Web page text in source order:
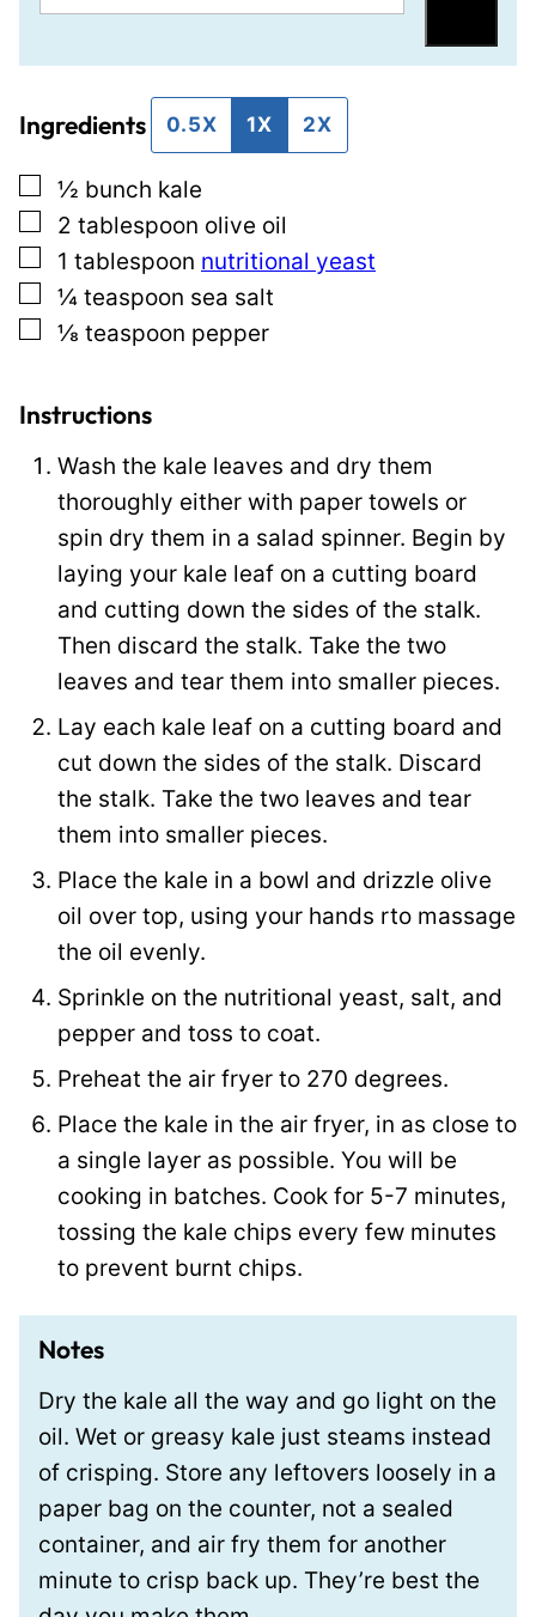
m
l
m
l
i
t
l
e
P
s
Ingredients 0.5X 1X 2X
▢
½ bunch kale
▢
2 tablespoon olive oil
▢
1 tablespoon nutritional yeast
▢
¼ teaspoon sea salt
▢
⅛ teaspoon pepper
Instructions
Wash the kale leaves and dry them
thoroughly either with paper towels or
spin dry them in a salad spinner. Begin by
laying your kale leaf on a cutting board
and cutting down the sides of the stalk.
Then discard the stalk. Take the two
leaves and tear them into smaller pieces.
Lay each kale leaf on a cutting board and
cut down the sides of the stalk. Discard
the stalk. Take the two leaves and tear
them into smaller pieces.
Place the kale in a bowl and drizzle olive
oil over top, using your hands rto massage
the oil evenly.
Sprinkle on the nutritional yeast, salt, and
pepper and toss to coat.
Preheat the air fryer to 270 degrees.
Place the kale in the air fryer, in as close to
a single layer as possible. You will be
cooking in batches. Cook for 5-7 minutes,
tossing the kale chips every few minutes
to prevent burnt chips.
Notes
Dry the kale all the way and go light on the
oil. Wet or greasy kale just steams instead
of crisping. Store any leftovers loosely in a
paper bag on the counter, not a sealed
container, and air fry them for another
minute to crisp back up. They’re best the